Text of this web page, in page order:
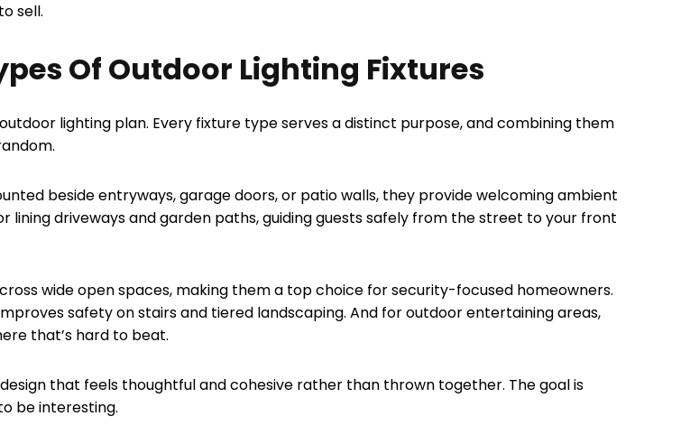
sell.
Of Outdoor Lighting Fixtures
lighting plan. Every fixture type serves a distinct purpose, and combining them
beside entryways, garage doors, or patio walls, they provide welcoming ambient
driveways and garden paths, guiding guests safely from the street to your front
wide open spaces, making them a top choice for security-focused homeowners.
safety on stairs and tiered landscaping. And for outdoor entertaining areas,
that’s hard to beat.
that feels thoughtful and cohesive rather than thrown together. The goal is
be interesting.